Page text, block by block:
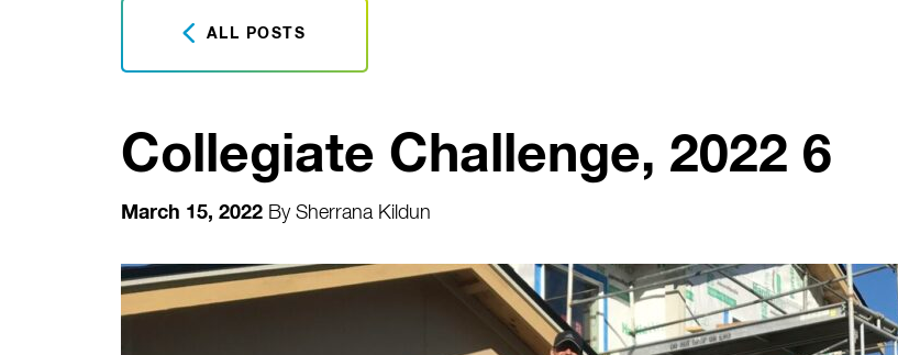
ALL POSTS
Collegiate Challenge, 2022 6
March 15, 2022 By Sherrana Kildun